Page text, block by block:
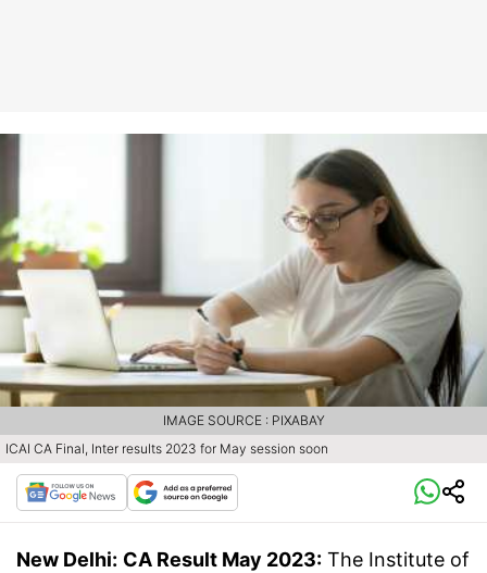
ICAI CA Final, Inter results 2023 for May session soon
IMAGE SOURCE : PIXABAY
New Delhi: CA Result May 2023: The Institute of